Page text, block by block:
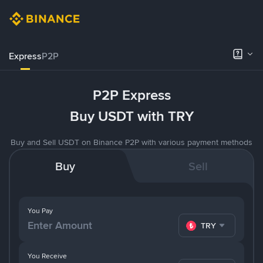
ExpressP2P
P2P Express
Buy USDT with TRY
Buy and Sell USDT on Binance P2P with various payment methods
Buy Sell
You Pay
TRY
You Receive